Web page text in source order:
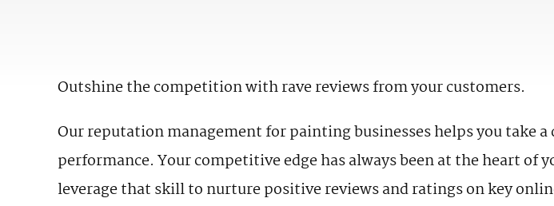
Outshine the competition with rave reviews from your customers.
Our reputation management for painting businesses helps you take
performance. Your competitive edge has always been at the heart of
leverage that skill to nurture positive reviews and ratings on key